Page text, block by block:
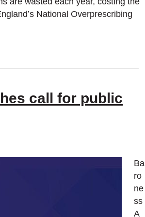
National Overprescribing
call for public
Ba
ro
ne
ss
A